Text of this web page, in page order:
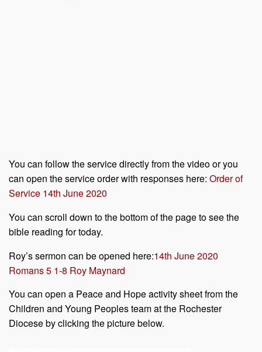
You can follow the service directly from the video or you
can open the service order with responses here: Order of
Service 14th June 2020
You can scroll down to the bottom of the page to see the
bible reading for today.
Roy’s sermon can be opened here:14th June 2020
Romans 5 1-8 Roy Maynard
You can open a Peace and Hope activity sheet from the
Children and Young Peoples team at the Rochester
Diocese by clicking the picture below.